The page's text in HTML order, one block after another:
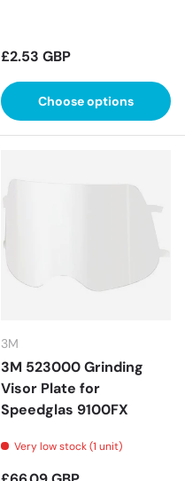
Regular price
£2.53 GBP
Choose options
3M
3M 523000 Grinding
Visor Plate for
Speedglas 9100FX
Very low stock (1 unit)